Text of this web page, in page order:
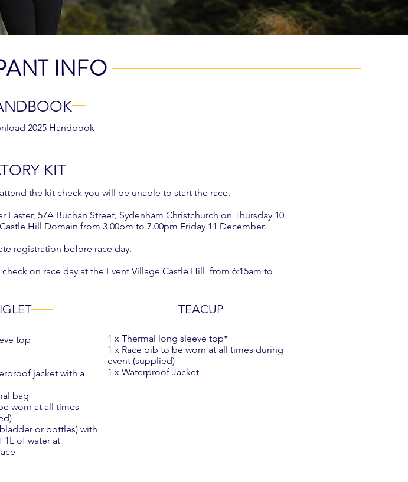
INFO
2025 Handbook
KIT
the kit check you will be unable to start the race.
57A Buchan Street, Sydenham Christchurch on Thursday 10
Hill Domain from 3.00pm to 7.00pm Friday 11 December.
registration before race day.
on race day at the Event Village Castle Hill from 6:15am to
top
jacket with a
bag
worn at all times
or bottles) with
1L of water at
TEACUP
1 x Thermal long sleeve top*
1 x Race bib to be worn at all times during
event (supplied)
1 x Waterproof Jacket